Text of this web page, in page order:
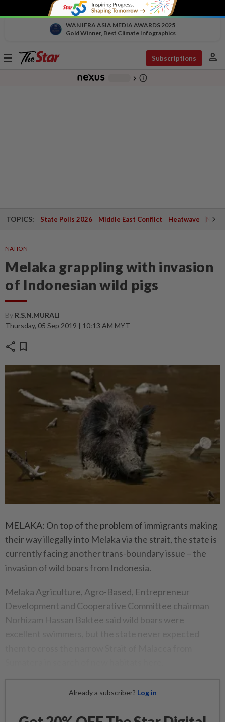
WAN IFRA ASIA MEDIA AWARDS 2025
Gold Winner, Best Climate Infographics
Toggle
Subscriptions person
chevron_right info_outline
TOPICS: State Polls 2026 Middle East Conflict Heatwave
NATION
Melaka grappling with invasion
of Indonesian wild pigs
By R.S.N.MURALI
Thursday, 05 Sep 2019 | 10:13 AM MYT
share bookmark
MELAKA: On top of the problem of immigrants making
their way illegally into Melaka via the strait, the state is
currently facing another trans-boundary issue – the
invasion of wild boars from Indonesia.
Melaka Agriculture, Agro-Based, Entrepreneur
Development and Cooperative Committee chairman
Norhizam Hassan Baktee said wild boars were
Already a subscriber? Log in